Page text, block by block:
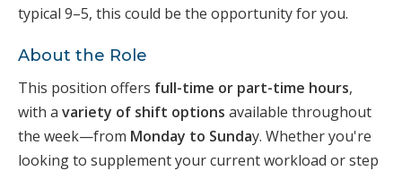
typical 9–5, this could be the opportunity for you.
About the Role
This position offers full-time or part-time hours,
with a variety of shift options available throughout
the week—from Monday to Sunday. Whether you're
looking to supplement your current workload or step